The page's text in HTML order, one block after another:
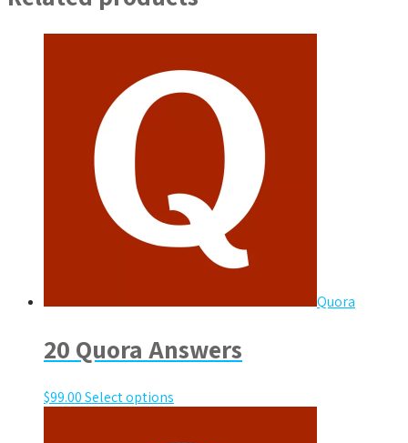
Quora
20 Quora Answers
$99.00Select options